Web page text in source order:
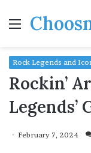
Menu
Rock Legends and
Rockin’
Legends’
February 7, 2024